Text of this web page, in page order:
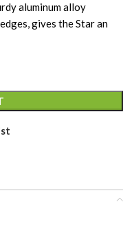
aluminum alloy
gives the Star an